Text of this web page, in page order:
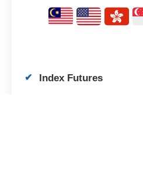
Index Futures